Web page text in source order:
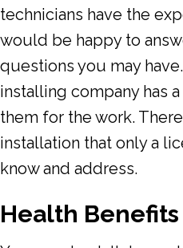
technicians have the
would be happy to
questions you may
installing company has
them for the work.
installation that only a
know and address.
Health Benefits